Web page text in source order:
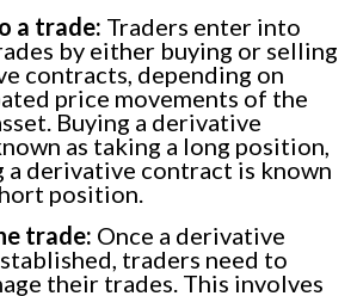
a trade: Traders enter into
by either buying or selling
contracts, depending on
price movements of the
Buying a derivative
as taking a long position,
a derivative contract is known
position.
trade: Once a derivative
traders need to
their trades. This involves